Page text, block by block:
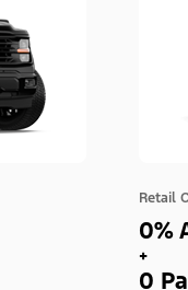
Retail
0%
+
0